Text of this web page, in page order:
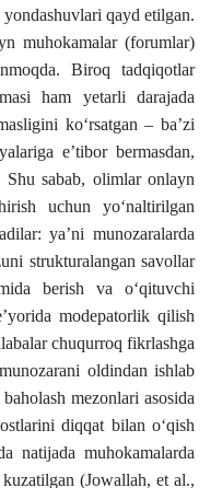
qayd etilgan.
muhokamalar (forumlar)
Biroq tadqiqotlar
ham yetarli darajada
ko‘rsatgan – ba’zi
e’tibor bermasdan,
sabab, olimlar onlayn
uchun yo‘naltirilgan
ya’ni munozaralarda
strukturalangan savollar
berish va o‘qituvchi
modераtorlik qilish
chuqurroq fikrlashga
oldindan ishlab
mezonlari asosida
diqqat bilan o‘qish
natijada muhokamalarda
(Jowallah, et al.,